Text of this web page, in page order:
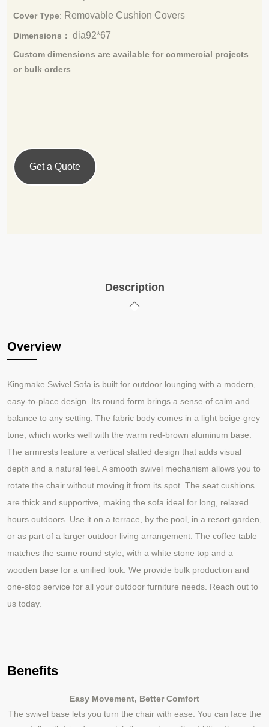
Cover Type: Removable Cushion Covers
Dimensions： dia92*67
Custom dimensions are available for commercial projects
or bulk orders
Get a Quote
Description
Overview
Kingmake Swivel Sofa is built for outdoor lounging with a modern,
easy‑to‑place design. Its round form brings a sense of calm and
balance to any setting. The fabric body comes in a light beige‑grey
tone, which works well with the warm red‑brown aluminum base.
The armrests feature a vertical slatted design that adds visual
depth and a natural feel. A smooth swivel mechanism allows you to
rotate the chair without moving it from its spot. The seat cushions
are thick and supportive, making the sofa ideal for long, relaxed
hours outdoors. Use it on a terrace, by the pool, in a resort garden,
or as part of a larger outdoor living arrangement. The coffee table
matches the same round style, with a white stone top and a
wooden base for a unified look. We provide bulk production and
one‑stop service for all your outdoor furniture needs. Reach out to
us today.
Benefits
Easy Movement, Better Comfort
The swivel base lets you turn the chair with ease. You can face the